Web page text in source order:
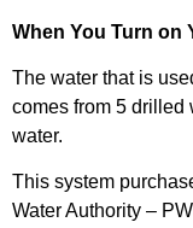
When You Turn on
The water that is
comes from 5 drilled
water.
This system
Water Authority –